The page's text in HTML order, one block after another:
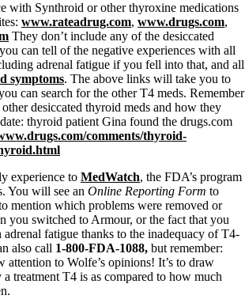
with Synthroid or other thyroxine medications
www.rateadrug.com, www.drugs.com,
They don’t include any of the desiccated
can tell of the negative experiences with all
adrenal fatigue if you fell into that, and all
symptoms. The above links will take you to
can search for the other T4 meds. Remember
desiccated thyroid meds and how they
thyroid patient Gina found the drugs.com
comments/thyroid-
experience to MedWatch, the FDA’s program
You will see an Online Reporting Form to
mention which problems were removed or
you switched to Armour, or the fact that you
fatigue thanks to the inadequacy of T4-
also call 1-800-FDA-1088, but remember:
attention to Wolfe’s opinions! It’s to draw
treatment T4 is as compared to how much